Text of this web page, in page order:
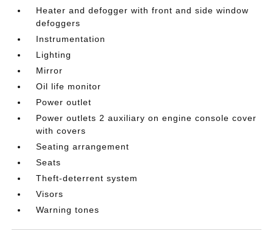
Heater and defogger with front and side window
defoggers
Instrumentation
Lighting
Mirror
Oil life monitor
Power outlet
Power outlets 2 auxiliary on engine console cover
with covers
Seating arrangement
Seats
Theft-deterrent system
Visors
Warning tones